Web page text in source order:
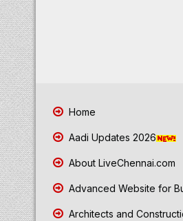
Home
Aadi Updates 2026
About LiveChennai.com
Advanced Website for
Architects and